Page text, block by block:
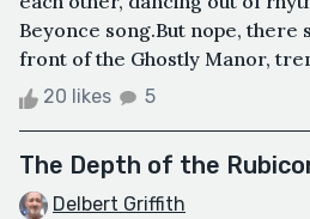
Beyonce song.But nope, there
front of the Ghostly Manor,
20 likes 5
The Depth of the
Delbert Griffith